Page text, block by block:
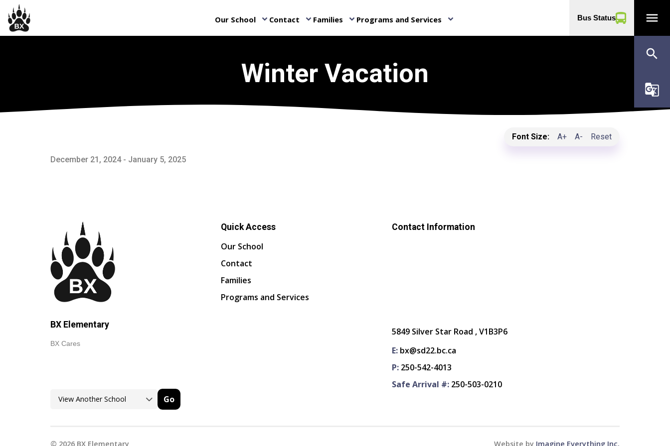
Our School keyboard_arrow_down Contact keyboard_arrow_down Families keyboard_arrow_down Programs and Services keyboard_arrow_down Bus Status menu
search
g_translate
Winter Vacation
Font Size: A+ A- Reset
December 21, 2024 - January 5, 2025
BX Elementary
BX Cares
Go
Quick Access
Our School
Contact
Families
Programs and Services
Contact Information
5849 Silver Star Road , V1B3P6
E: bx@sd22.bc.ca
P: 250-542-4013
Safe Arrival #: 250-503-0210
© 2026BX Elementary Website by Imagine Everything Inc.